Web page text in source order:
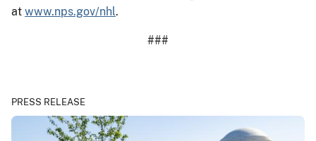
at www.nps.gov/nhl.
###
PRESS RELEASE